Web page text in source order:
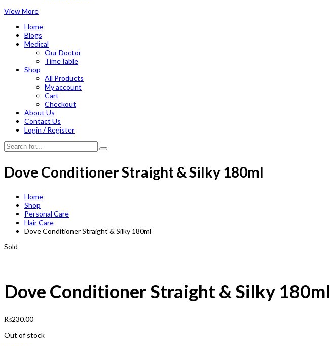
View More
Home
Blogs
Medical
Our Doctor
TimeTable
Shop
All Products
My account
Cart
Checkout
About Us
Contact Us
Login / Register
Dove Conditioner Straight & Silky 180ml
Home
Shop
Personal Care
Hair Care
Dove Conditioner Straight & Silky 180ml
Sold
Dove Conditioner Straight & Silky 180ml
₨230.00
Out of stock